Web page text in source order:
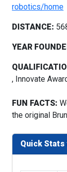
robotics/home
DISTANCE:
YEAR
, Innovate
FUN FACTS:
the original
Quick